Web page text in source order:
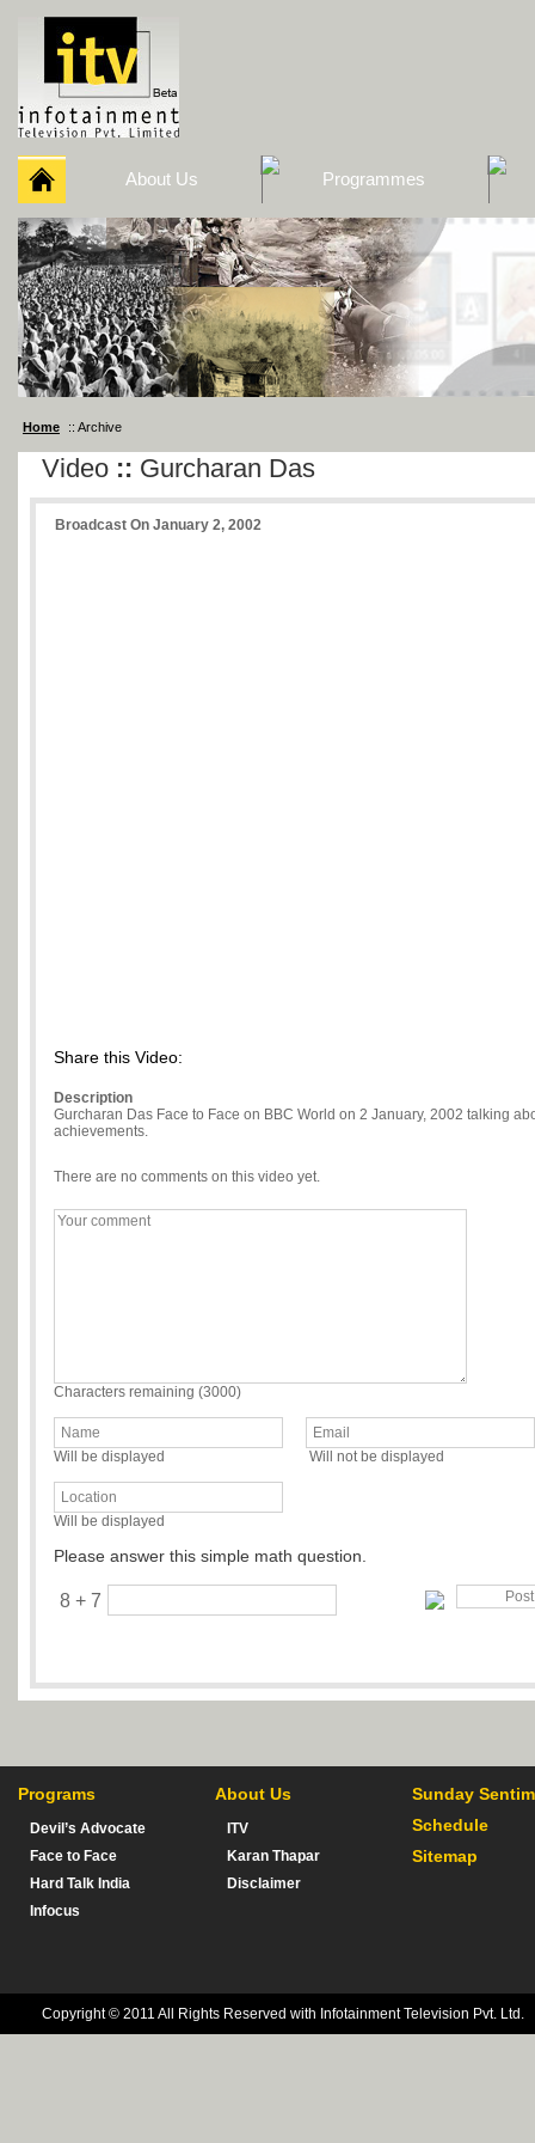
About Us Programmes
Home :: Archive
Video :: Gurcharan Das
Broadcast On January 2, 2002
Share this Video:
Description
Gurcharan Das Face to Face on BBC World on 2 January, 2002 talking
achievements.
There are no comments on this video yet.
Characters remaining (3000)
Will be displayed Will not be displayed
Will be displayed
Please answer this simple math question.
8 + 7
Programs
Devil’s Advocate
Face to Face
Hard Talk India
Infocus
About Us
ITV
Karan Thapar
Disclaimer
Sunday
Schedule
Sitemap
Copyright © 2011 All Rights Reserved with Infotainment Television Pvt. Ltd.